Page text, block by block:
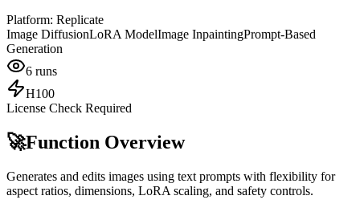
Platform: Replicate
Image DiffusionLoRA ModelImage InpaintingPrompt-Based
Generation
6 runs
H100
License Check Required
🚀Function Overview
Generates and edits images using text prompts with flexibility for
aspect ratios, dimensions, LoRA scaling, and safety controls.